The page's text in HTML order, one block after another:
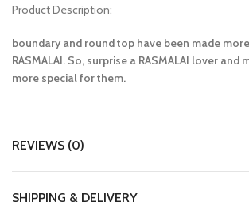
Product Description:
boundary and round top have been made
RASMALAI. So, surprise a RASMALAI lover and
more special for them.
REVIEWS (0)
SHIPPING & DELIVERY